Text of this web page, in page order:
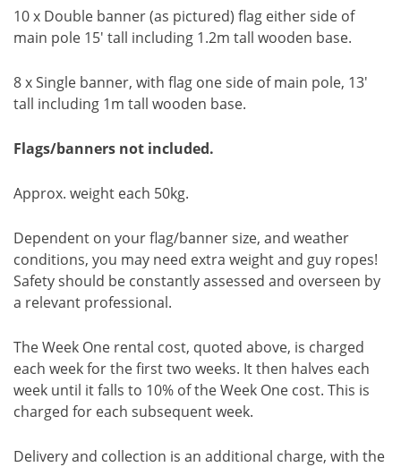
10 x Double banner (as pictured) flag either side of
main pole 15' tall including 1.2m tall wooden base.
8 x Single banner, with flag one side of main pole, 13'
tall including 1m tall wooden base.
Flags/banners not included.
Approx. weight each 50kg.
Dependent on your flag/banner size, and weather
conditions, you may need extra weight and guy ropes!
Safety should be constantly assessed and overseen by
a relevant professional.
The Week One rental cost, quoted above, is charged
each week for the first two weeks. It then halves each
week until it falls to 10% of the Week One cost. This is
charged for each subsequent week.
Delivery and collection is an additional charge, with the